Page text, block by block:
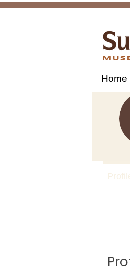
Home